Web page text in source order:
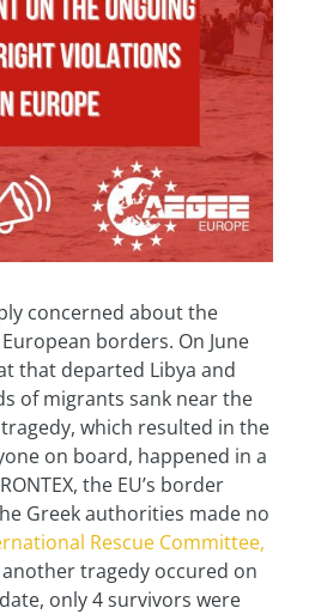
concerned about the
borders. On June
that departed Libya and
of migrants sank near the
which resulted in the
on board, happened in a
the EU’s border
Greek authorities made no
Rescue Committee,
tragedy occured on
only 4 survivors were